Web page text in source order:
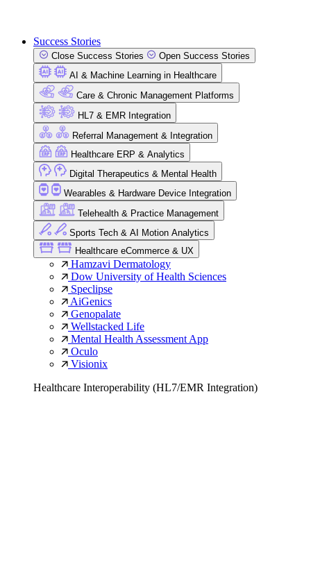
Success Stories
Close Success Stories
Open Success Stories
AI & Machine Learning in Healthcare
Care & Chronic Management Platforms
HL7 & EMR Integration
Referral Management & Integration
Healthcare ERP & Analytics
Digital Therapeutics & Mental Health
Wearables & Hardware Device Integration
Telehealth & Practice Management
Sports Tech & AI Motion Analytics
Healthcare eCommerce & UX
Hamzavi Dermatology
Dow University of Health Sciences
Speclipse
AiGenics
Genopalate
Wellstacked Life
Mental Health Assessment App
Oculo
Visionix
Healthcare Interoperability (HL7/EMR Integration)